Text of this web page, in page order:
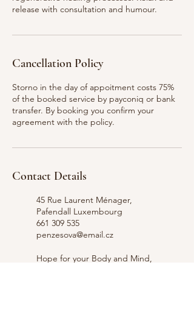
release with consultation and humour.
Cancellation Policy
Storno in the day of appoitment costs 75%
of the booked service by payconiq or bank
transfer. By booking you confirm your
agreement with the policy.
Contact Details
45 Rue Laurent Ménager,
Pafendall Luxembourg
661 309 535
penzesova@email.cz
Hope for your Body and Mind,